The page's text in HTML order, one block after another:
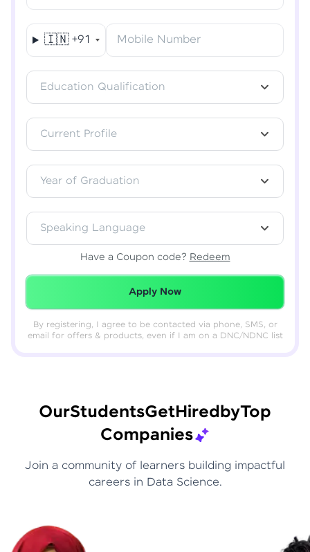
🇮🇳 +91 Mobile Number
Education Qualification
Current Profile
Year of Graduation
Speaking Language
Have a Coupon code? Redeem
Redeemed Successfully!
Apply Now
By registering, I agree to be contacted via phone, SMS, or
email for offers & products, even if I am on a DNC/NDNC list
OurStudentsGetHiredbyTop
Companies
Join a community of learners building impactful
careers in Data Science.